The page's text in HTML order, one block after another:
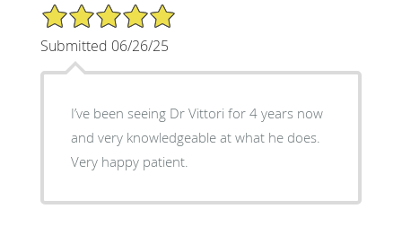
5/5 Star Rating
Submitted 06/26/25
I’ve been seeing Dr Vittori for 4 years now
and very knowledgeable at what he does.
Very happy patient.